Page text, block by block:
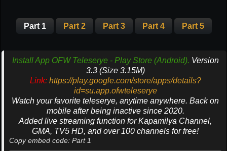
Part 1 Part 2 Part 3 Part 4 Part 5
Install App OFW Teleserye - Play Store (Android). Version
3.3 (Size 3.15M)
Link: https://play.google.com/store/apps/details?
id=su.app.ofwteleserye
Watch your favorite teleserye, anytime anywhere. Back on
mobile after being inactive since 2020.
Added live streaming function for Kapamilya Channel,
GMA, TV5 HD, and over 100 channels for free!
Copy embed code: Part 1